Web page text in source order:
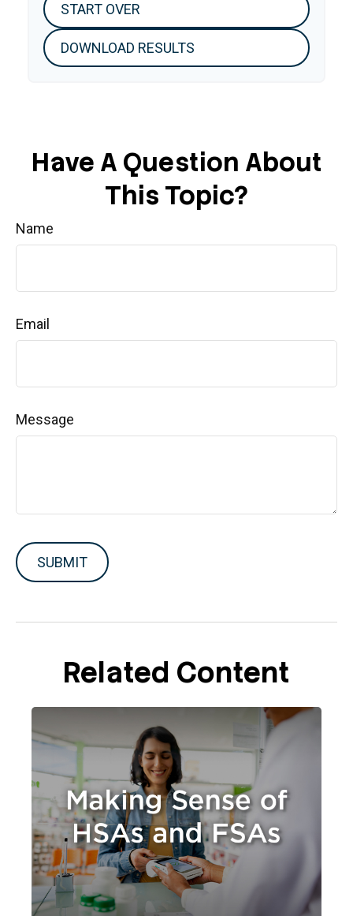
START OVER
DOWNLOAD RESULTS
Have A Question About
This Topic?
Name
Email
Message
Related Content